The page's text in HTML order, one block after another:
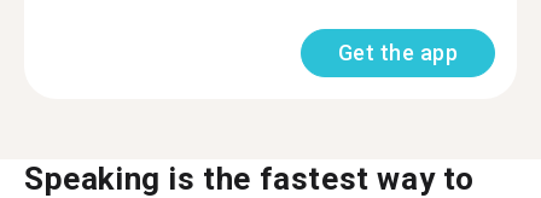
Get the app
Speaking is the fastest way to